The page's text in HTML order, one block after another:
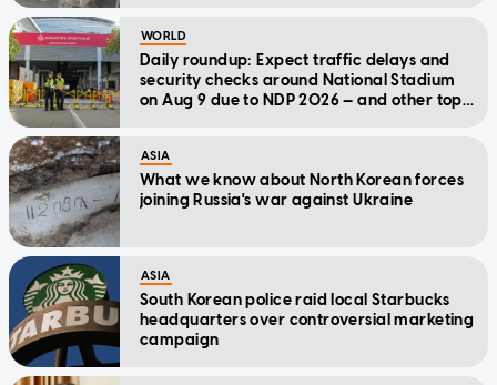
WORLD
Daily roundup: Expect traffic delays and
security checks around National Stadium
on Aug 9 due to NDP 2026 — and other top
ASIA
What we know about North Korean forces
joining Russia's war against Ukraine
ASIA
South Korean police raid local Starbucks
headquarters over controversial marketing
campaign